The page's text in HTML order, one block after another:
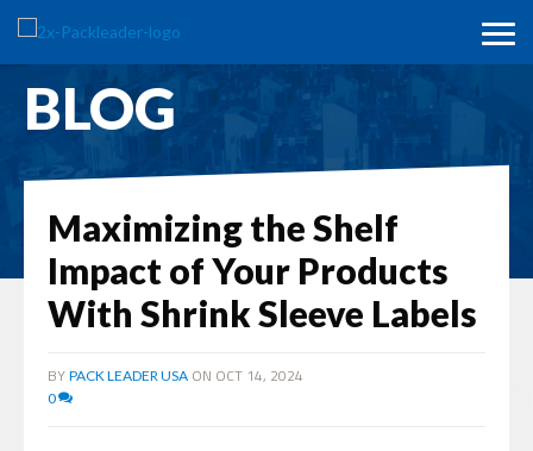
BLOG
Maximizing the Shelf
Impact of Your Products
With Shrink Sleeve Labels
BY PACK LEADER USA ON OCT 14, 2024
0